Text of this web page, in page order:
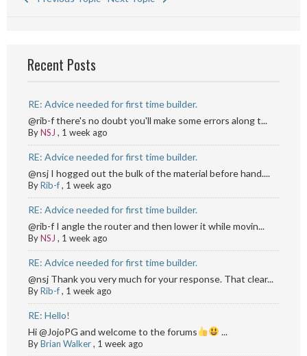
Recent Posts
RE: Advice needed for first time builder.
@rib-f there's no doubt you'll make some errors along t...
ByNSJ , 1 week ago
RE: Advice needed for first time builder.
@nsj I hogged out the bulk of the material before hand....
ByRib-f, 1 week ago
RE: Advice needed for first time builder.
@rib-f I angle the router and then lower it while movin...
ByNSJ , 1 week ago
RE: Advice needed for first time builder.
@nsj Thank you very much for your response. That clear...
ByRib-f, 1 week ago
RE: Hello!
Hi @JojoPG and welcome to the forums
...
ByBrian Walker, 1 week ago